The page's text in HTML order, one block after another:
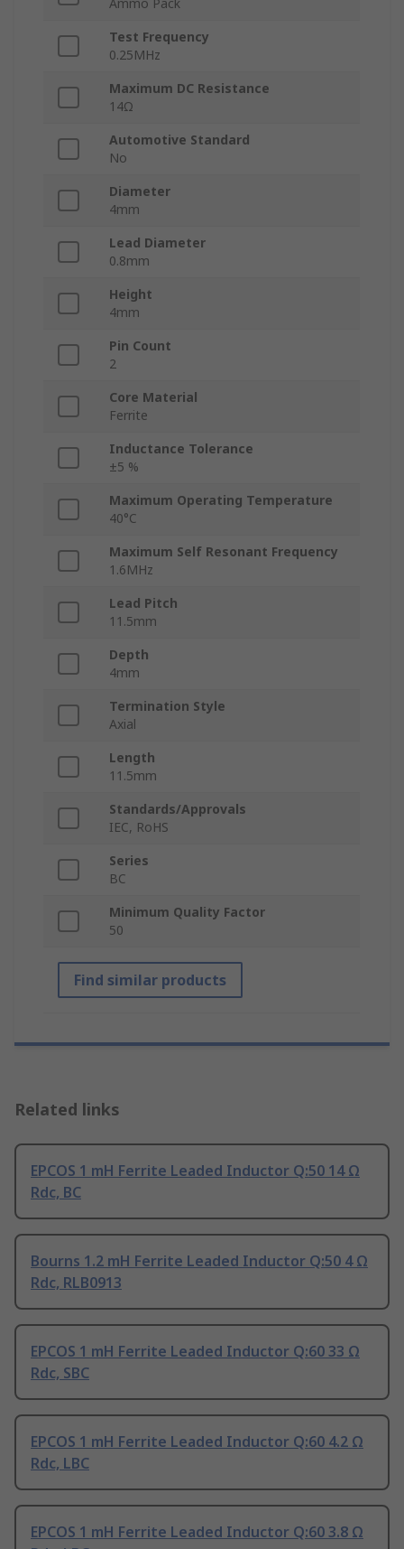
Ammo Pack
Test Frequency
0.25MHz
Maximum DC Resistance
14Ω
Automotive Standard
No
Diameter
4mm
Lead Diameter
0.8mm
Height
4mm
Pin Count
2
Core Material
Ferrite
Inductance Tolerance
±5 %
Maximum Operating Temperature
40°C
Maximum Self Resonant Frequency
1.6MHz
Lead Pitch
11.5mm
Depth
4mm
Termination Style
Axial
Length
11.5mm
Standards/Approvals
IEC, RoHS
Series
BC
Minimum Quality Factor
50
Find similar products
Related links
EPCOS 1 mH Ferrite Leaded Inductor Q:50 14 Ω
Rdc, BC
Bourns 1.2 mH Ferrite Leaded Inductor Q:50 4 Ω
Rdc, RLB0913
EPCOS 1 mH Ferrite Leaded Inductor Q:60 33 Ω
Rdc, SBC
EPCOS 1 mH Ferrite Leaded Inductor Q:60 4.2 Ω
Rdc, LBC
EPCOS 1 mH Ferrite Leaded Inductor Q:60 3.8 Ω